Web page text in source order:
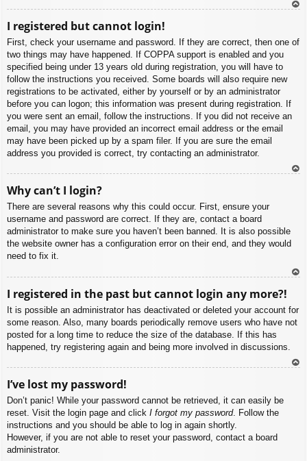
I registered but cannot login!
First, check your username and password. If they are correct, then one of
two things may have happened. If COPPA support is enabled and you
specified being under 13 years old during registration, you will have to
follow the instructions you received. Some boards will also require new
registrations to be activated, either by yourself or by an administrator
before you can logon; this information was present during registration. If
you were sent an email, follow the instructions. If you did not receive an
email, you may have provided an incorrect email address or the email
may have been picked up by a spam filer. If you are sure the email
address you provided is correct, try contacting an administrator.
Why can’t I login?
There are several reasons why this could occur. First, ensure your
username and password are correct. If they are, contact a board
administrator to make sure you haven’t been banned. It is also possible
the website owner has a configuration error on their end, and they would
need to fix it.
I registered in the past but cannot login any more?!
It is possible an administrator has deactivated or deleted your account for
some reason. Also, many boards periodically remove users who have not
posted for a long time to reduce the size of the database. If this has
happened, try registering again and being more involved in discussions.
I’ve lost my password!
Don’t panic! While your password cannot be retrieved, it can easily be
reset. Visit the login page and click I forgot my password. Follow the
instructions and you should be able to log in again shortly.
However, if you are not able to reset your password, contact a board
administrator.